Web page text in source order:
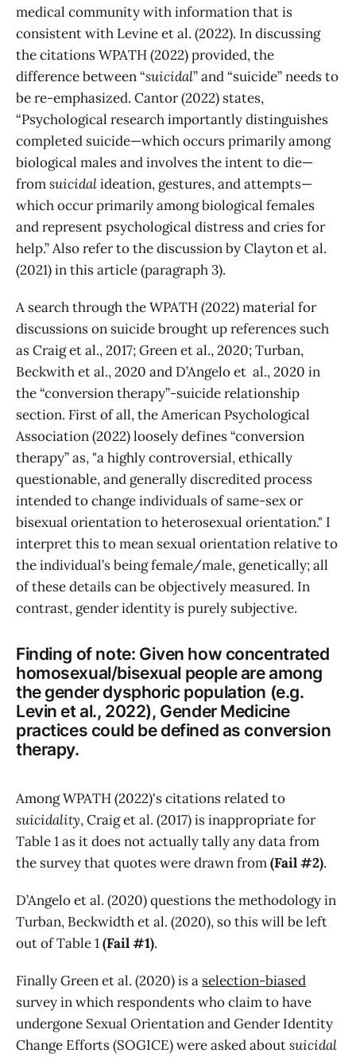
medical community with information that is
consistent with Levine et al. (2022). In discussing
the citations WPATH (2022) provided, the
difference between “suicidal” and “suicide” needs to
be re-emphasized. Cantor (2022) states,
“Psychological research importantly distinguishes
completed suicide—which occurs primarily among
biological males and involves the intent to die—
fromsuicidalideation, gestures, and attempts—
which occur primarily among biological females
and represent psychological distress and cries for
help.” Also refer to the discussion by Clayton et al.
(2021) in this article (paragraph 3).
A search through the WPATH (2022) material for
discussions on suicide brought up references such
as Craig et al., 2017; Green et al., 2020; Turban,
Beckwith et al., 2020 and D’Angelo et al., 2020 in
the “conversion therapy”-suicide relationship
section. First of all, the American Psychological
Association (2022) loosely defines “conversion
therapy” as, "a highly controversial, ethically
questionable, and generally discredited process
intended to change individuals of same-sex or
bisexual orientation to heterosexual orientation." I
interpret this to mean sexual orientation relative to
the individual’s being female/male, genetically; all
of these details can be objectively measured. In
contrast, gender identity is purely subjective.
Finding of note: Given how concentrated
homosexual/bisexual people are among
the gender dysphoric population (e.g.
Levin et al., 2022), Gender Medicine
practices could be defined as conversion
therapy.
Among WPATH (2022)'s citations related to
suicidality, Craig et al. (2017) is inappropriate for
Table 1 as it does not actually tally any data from
the survey that quotes were drawn from(Fail #2).
D’Angelo et al. (2020) questions the methodology in
Turban, Beckwidth et al. (2020), so this will be left
out of Table 1(Fail #1).
Finally Green et al. (2020) is a selection-biased
survey in which respondents who claim to have
undergone Sexual Orientation and Gender Identity
Change Efforts (SOGICE) were asked aboutsuicidal